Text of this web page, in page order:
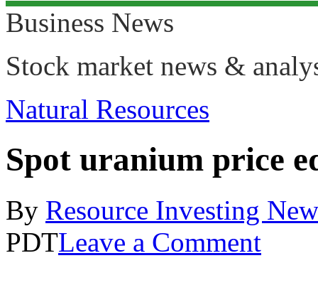
Business News
Stock market news &
Natural Resources
Spot uranium price
By Resource Investing
PDTLeave a Comment